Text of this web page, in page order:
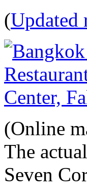
(Updated
(Online
The
Seven